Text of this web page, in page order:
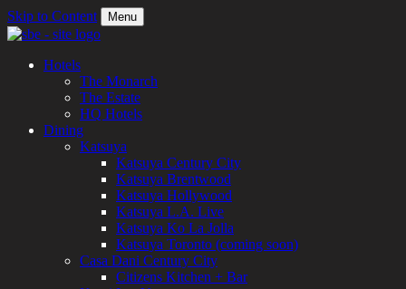
Skip to Content Menu
Hotels
The Monarch
The Estate
HQ Hotels
Dining
Katsuya
Katsuya Century City
Katsuya Brentwood
Katsuya Hollywood
Katsuya L.A. Live
Katsuya Ko La Jolla
Katsuya Toronto (coming soon)
Casa Dani Century City
Citizens Kitchen + Bar